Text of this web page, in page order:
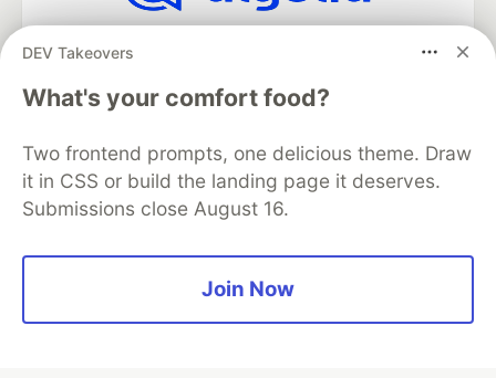
DEV Takeovers
What's your comfort food?
Two frontend prompts, one delicious theme. Draw
it in CSS or build the landing page it deserves.
Submissions close August 16.
Join Now
DEV Community — A space to discuss and keep up software
development and manage your software career
Home
DEV Challenges DEV++
Organization Accounts
DEV Showcase About
Contact
Free Postgres Database
Privacy Policy
Built onForem— theopen sourcesoftware that powersDEV